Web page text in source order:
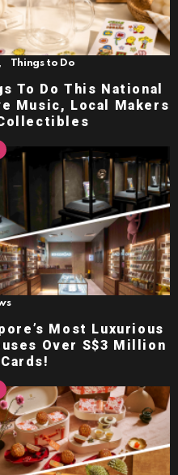
, Things to Do
To Do This National
Music, Local Makers
Most Luxurious
Over S$3 Million